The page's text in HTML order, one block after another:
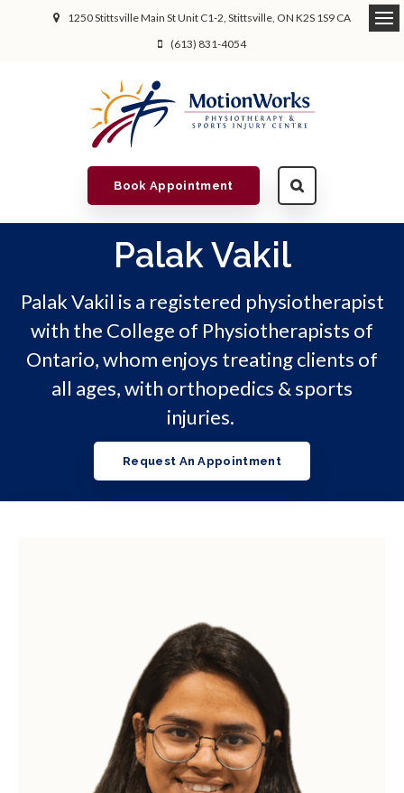
1250 Stittsville Main St Unit C1-2 Stittsville ON K2S 1S9 CA
(613) 831-4054
Book Appointment
Palak Vakil
Palak Vakil is a registered physiotherapist
with the College of Physiotherapists of
Ontario, whom enjoys treating clients of
all ages, with orthopedics & sports
injuries.
Request An Appointment